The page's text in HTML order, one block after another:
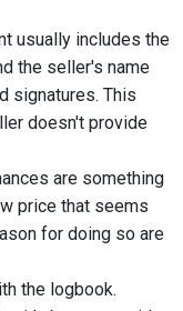
usually includes the
the seller's name
signatures. This
doesn't provide
are something
price that seems
for doing so are
the logbook.